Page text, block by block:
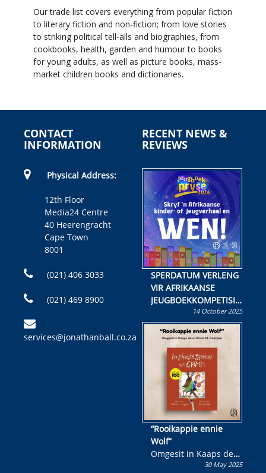
Our trade list covers everything from popular fiction
to literary fiction and non-fiction; from love stories
to striking political tell-alls and biographies, from
cookbooks, health, garden and humour to books
for young adults, as well as picture books, mass-
market children books and dictionaries.
CONTACT
INFORMATION
Physical Address:
12th Floor
Media24 Centre
40 Heerengracht
Cape Town
8001
(021) 406 3033
(021) 469 8900
services@jonathanball.co.za
RECENT NEWS &
REVIEWS
SPERDATUM VERLENG
VIR AFRIKAANSE
JEUGBOEKKOMPETISIE
Skryf ’n jeugboek of
kinderboek en staan ’n
kans om R50 000 te
wen!
14 October 2025
“Rooikappie ennie
Wolf”
Omgesit in Kaaps deur
Olivia M. Coetzee30 May 2025